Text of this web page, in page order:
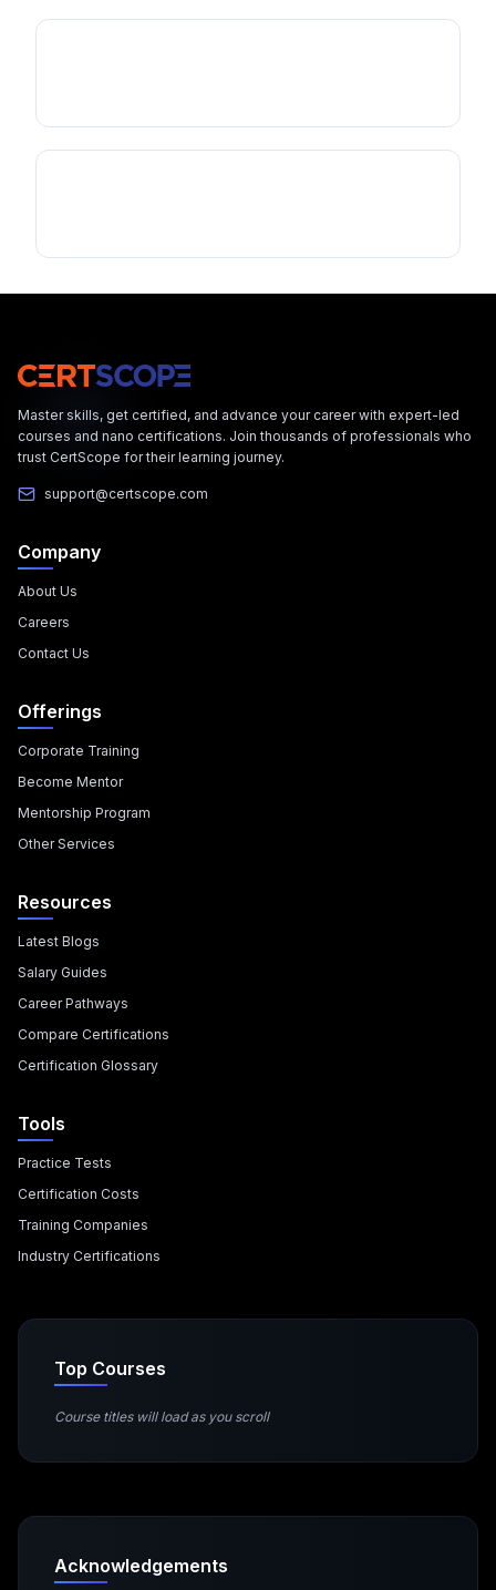
Master skills, get certified, and advance your career with expert-led
courses and nano certifications. Join thousands of professionals who
trust CertScope for their learning journey.
support@certscope.com
Company
About Us
Careers
Contact Us
Offerings
Corporate Training
Become Mentor
Mentorship Program
Other Services
Resources
Latest Blogs
Salary Guides
Career Pathways
Compare Certifications
Certification Glossary
Tools
Practice Tests
Certification Costs
Training Companies
Industry Certifications
Top Courses
Course titles will load as you scroll
Acknowledgements